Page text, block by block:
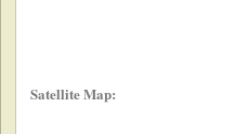
Satellite Map: